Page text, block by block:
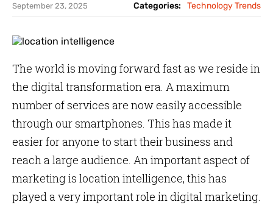
September 23, 2025 Categories: Technology Trends
The world is moving forward fast as we reside in
the digital transformation era. A maximum
number of services are now easily accessible
through our smartphones. This has made it
easier for anyone to start their business and
reach a large audience. An important aspect of
marketing is location intelligence, this has
played a very important role in digital marketing.